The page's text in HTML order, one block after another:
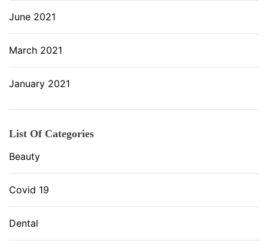
June 2021
March 2021
January 2021
List Of Categories
Beauty
Covid 19
Dental